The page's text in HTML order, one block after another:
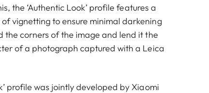
the ‘Authentic Look’ profile features a
vignetting to ensure minimal darkening
the corners of the image and lend it the
of a photograph captured with a Leica
profile was jointly developed by Xiaomi